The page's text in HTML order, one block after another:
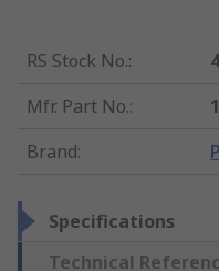
RS Stock No.:
Mfr. Part No.:
Brand:
Specifications
Technical